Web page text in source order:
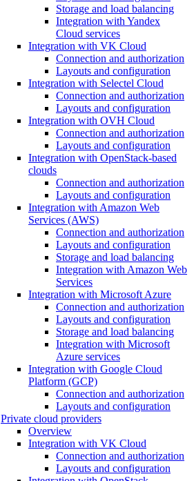
Storage and load balancing
Integration with Yandex
Cloud services
Integration with VK Cloud
Connection and authorization
Layouts and configuration
Integration with Selectel Cloud
Connection and authorization
Layouts and configuration
Integration with OVH Cloud
Connection and authorization
Layouts and configuration
Integration with OpenStack-based
clouds
Connection and authorization
Layouts and configuration
Integration with Amazon Web
Services (AWS)
Connection and authorization
Layouts and configuration
Storage and load balancing
Integration with Amazon Web
Services
Integration with Microsoft Azure
Connection and authorization
Layouts and configuration
Storage and load balancing
Integration with Microsoft
Azure services
Integration with Google Cloud
Platform (GCP)
Connection and authorization
Layouts and configuration
Private cloud providers
Overview
Integration with VK Cloud
Connection and authorization
Layouts and configuration